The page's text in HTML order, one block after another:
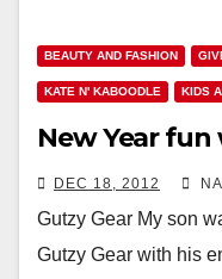
BEAUTY AND FASHION
KATE N' KABOODLE KIDS
New Year fun
DEC 18, 2012
Gutzy Gear My son
Gutzy Gear with his